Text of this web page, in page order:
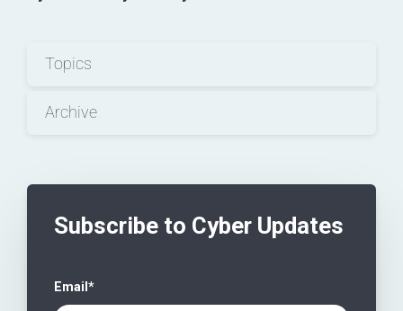
Topics
Archive
Subscribe to Cyber Updates
Email *